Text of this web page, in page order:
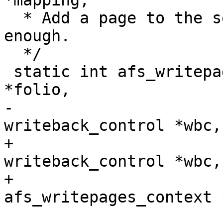
enough.
*folio,
-				    struct
writeback_control
+				    struct
writeback_control *wbc,
+				    struct